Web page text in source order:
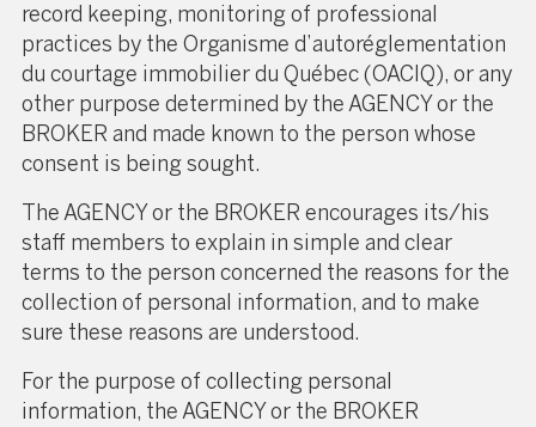
record keeping, monitoring of professional
practices by the Organisme d’autoréglementation
du courtage immobilier du Québec (OACIQ), or any
other purpose determined by the AGENCY or the
BROKER and made known to the person whose
consent is being sought.
The AGENCY or the BROKER encourages its/his
staff members to explain in simple and clear
terms to the person concerned the reasons for the
collection of personal information, and to make
sure these reasons are understood.
For the purpose of collecting personal
information, the AGENCY or the BROKER